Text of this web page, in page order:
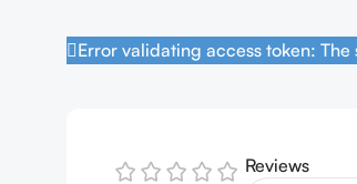
Error validating access token:
Reviews